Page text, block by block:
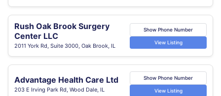
Rush Oak Brook Surgery
Center LLC
2011 York Rd, Suite 3000, Oak Brook, IL
Show Phone Number
View Listing
Advantage Health Care Ltd
203 E Irving Park Rd, Wood Dale, IL
Show Phone Number
View Listing